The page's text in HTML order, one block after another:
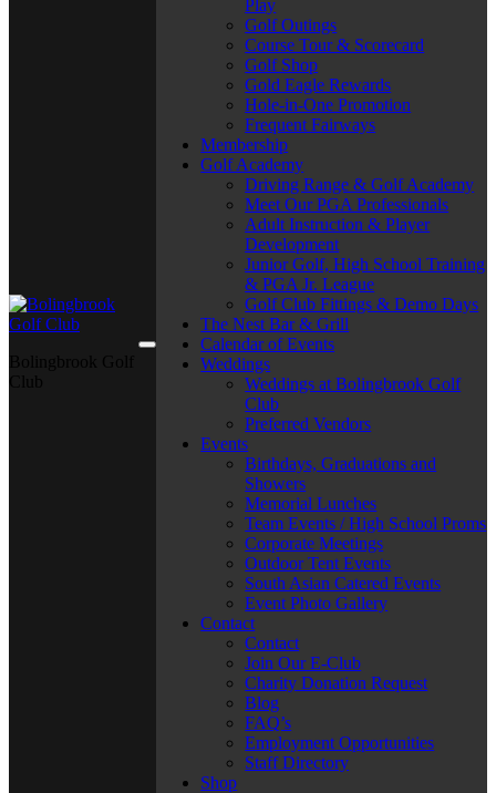
Play
Golf Outings
Course Tour & Scorecard
Golf Shop
Gold Eagle Rewards
Hole-in-One Promotion
Frequent Fairways
Membership
Golf Academy
Driving Range & Golf Academy
Meet Our PGA Professionals
Adult Instruction & Player
Development
Junior Golf, High School Training
& PGA Jr. League
Golf Club Fittings & Demo Days
The Nest Bar & Grill
Calendar of Events
Weddings
Weddings at Bolingbrook Golf
Club
Preferred Vendors
Events
Birthdays, Graduations and
Showers
Memorial Lunches
Team Events / High School Proms
Corporate Meetings
Outdoor Tent Events
South Asian Catered Events
Event Photo Gallery
Contact
Contact
Join Our E-Club
Charity Donation Request
Blog
FAQ’s
Employment Opportunities
Staff Directory
Shop